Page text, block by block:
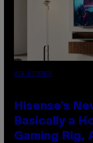
VIA HISENSE
Hisense’s
Basically a
Gaming Rig,